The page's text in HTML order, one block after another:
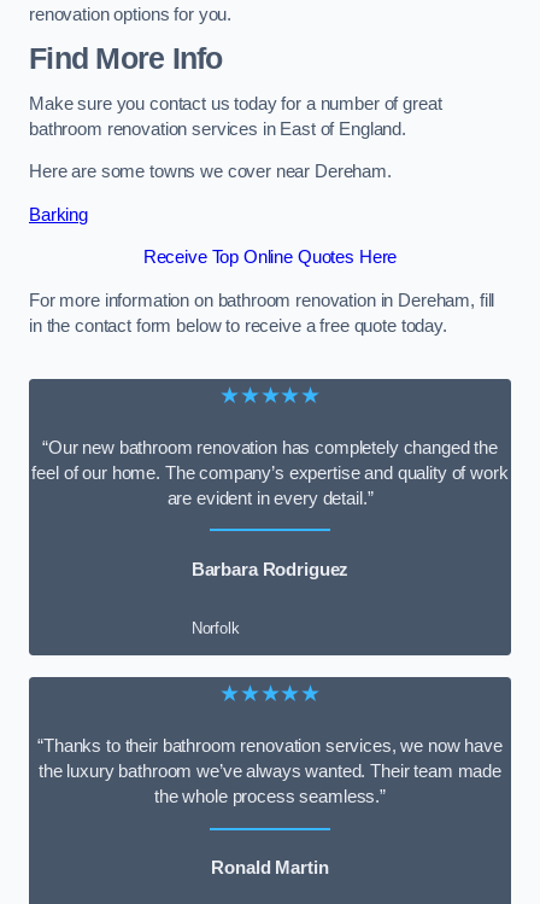
renovation options for you.
Find More Info
Make sure you contact us today for a number of great
bathroom renovation services in East of England.
Here are some towns we cover near Dereham.
Barking
Receive Top Online Quotes Here
For more information on bathroom renovation in Dereham, fill
in the contact form below to receive a free quote today.
★★★★★
“Our new bathroom renovation has completely changed the
feel of our home. The company’s expertise and quality of work
are evident in every detail.”
Barbara Rodriguez
Norfolk
★★★★★
“Thanks to their bathroom renovation services, we now have
the luxury bathroom we’ve always wanted. Their team made
the whole process seamless.”
Ronald Martin